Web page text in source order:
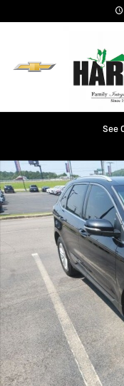
See
Used 2020 Ford Edge SEL